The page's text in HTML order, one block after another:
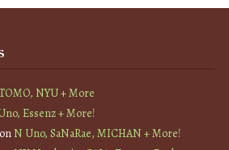
NYU + More
Essenz + More!
onN Uno, SaNaRae, MICHAN + More!